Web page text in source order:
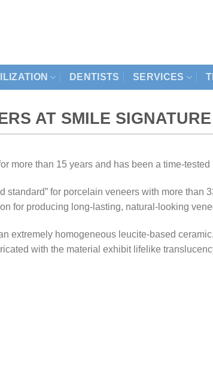
DENTISTS SERVICES
AT SMILE
more than 15 years and has been a time-
standard” for porcelain veneers with more
for producing long-lasting, natural-looking
extremely homogeneous leucite-based
with the material exhibit lifelike